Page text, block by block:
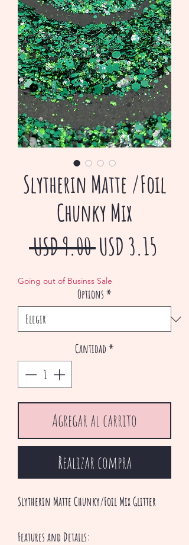
Slytherin Matte /Foil
Chunky Mix
USD 9.00 Precio
USD 3.15
oferta
Going out of Businss Sale
Options *
Cantidad *
Agregar al carrito
Realizar compra
Slytherin Matte Chunky/Foil Mix Glitter
Features and Details: